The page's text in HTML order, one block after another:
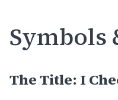
Symbols
The Title: I